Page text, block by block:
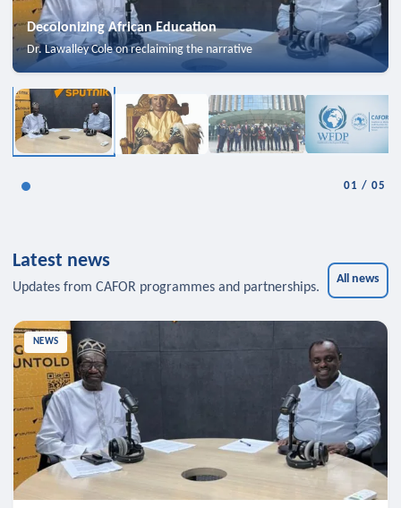
Decolonizing African Education
Dr. Lawalley Cole on reclaiming the narrative
01 /05
Latest news
Updates from CAFOR programmes and partnerships.
All news
NEWS